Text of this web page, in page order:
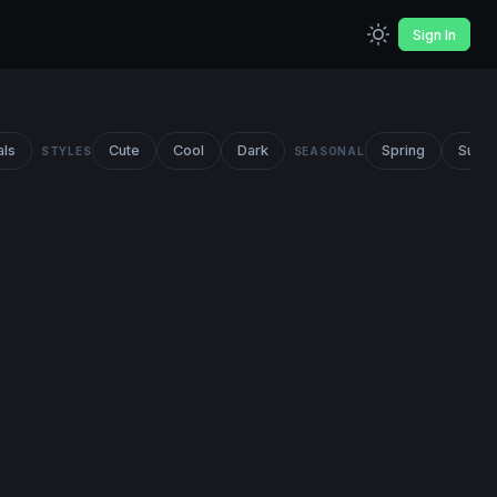
Sign In
STYLES Cute Cool Dark SEASONAL Spring